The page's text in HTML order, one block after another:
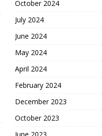
October 2024
July 2024
June 2024
May 2024
April 2024
February 2024
December 2023
October 2023